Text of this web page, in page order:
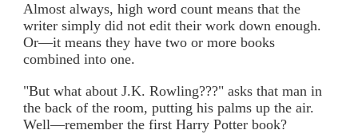
Almost always, high word count means that the
writer simply did not edit their work down enough.
Or—it means they have two or more books
combined into one.
"But what about J.K. Rowling???" asks that man in
the back of the room, putting his palms up the air.
Well—remember the first Harry Potter book?